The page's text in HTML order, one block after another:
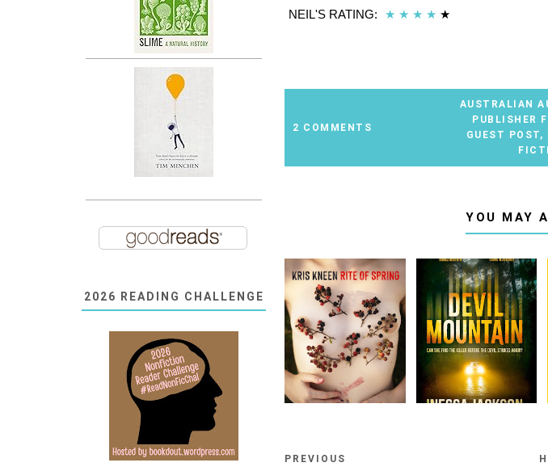
NEIL'S RATING: ★ ★ ★ ★ ★
2 COMMENTS
AUSTRALIAN
PUBLISHER
GUEST POST,
YOU MAY
PREVIOUS
2026 READING CHALLENGE